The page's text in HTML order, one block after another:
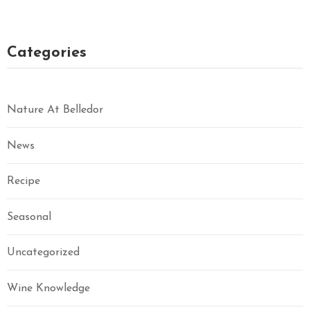
Categories
Nature At Belledor
News
Recipe
Seasonal
Uncategorized
Wine Knowledge